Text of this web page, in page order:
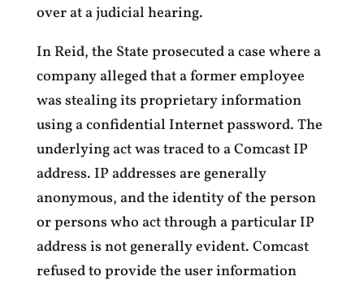
over at a judicial hearing.
In Reid, the State prosecuted a case where a
company alleged that a former employee
was stealing its proprietary information
using a confidential Internet password. The
underlying act was traced to a Comcast IP
address. IP addresses are generally
anonymous, and the identity of the person
or persons who act through a particular IP
address is not generally evident. Comcast
refused to provide the user information